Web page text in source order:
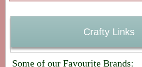
Crafty Links
Some of our Favourite Brands: